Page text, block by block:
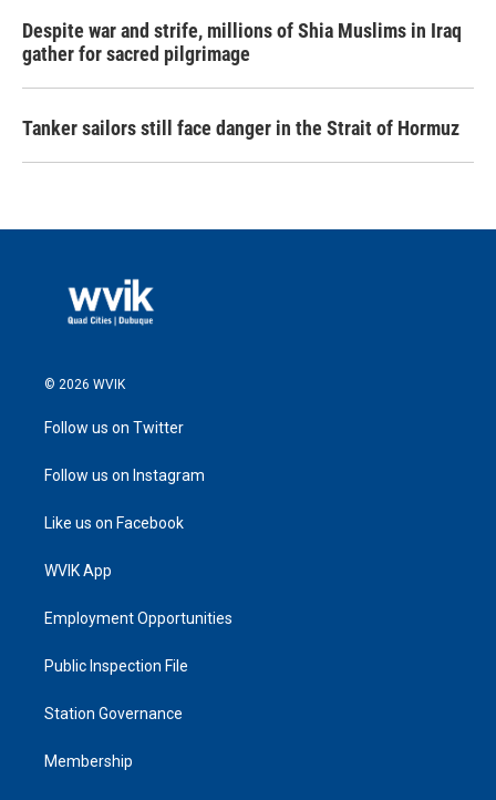
Despite war and strife, millions of Shia Muslims in Iraq
gather for sacred pilgrimage
Tanker sailors still face danger in the Strait of Hormuz
© 2026 WVIK
Follow us on Twitter
Follow us on Instagram
Like us on Facebook
WVIK App
Employment Opportunities
Public Inspection File
Station Governance
Membership